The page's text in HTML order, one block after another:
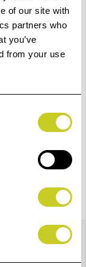
of our site with
partners who
you’ve
from your use